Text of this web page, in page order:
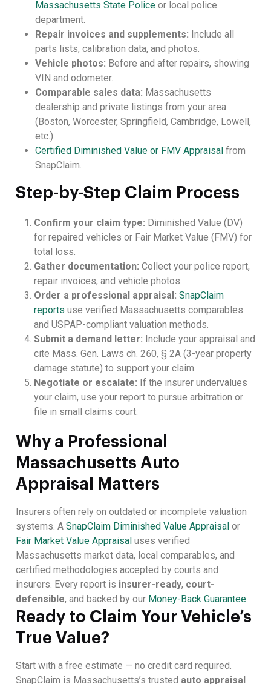
Massachusetts State Police or local police
department.
Repair invoices and supplements: Include all
parts lists, calibration data, and photos.
Vehicle photos: Before and after repairs, showing
VIN and odometer.
Comparable sales data: Massachusetts
dealership and private listings from your area
(Boston, Worcester, Springfield, Cambridge, Lowell,
etc.).
Certified Diminished Value or FMV Appraisal from
SnapClaim.
Step-by-Step Claim Process
Confirm your claim type: Diminished Value (DV)
for repaired vehicles or Fair Market Value (FMV) for
total loss.
Gather documentation: Collect your police report,
repair invoices, and vehicle photos.
Order a professional appraisal: SnapClaim
reports use verified Massachusetts comparables
and USPAP-compliant valuation methods.
Submit a demand letter: Include your appraisal and
cite Mass. Gen. Laws ch. 260, § 2A (3-year property
damage statute) to support your claim.
Negotiate or escalate: If the insurer undervalues
your claim, use your report to pursue arbitration or
file in small claims court.
Why a Professional
Massachusetts Auto
Appraisal Matters
Insurers often rely on outdated or incomplete valuation
systems. A SnapClaim Diminished Value Appraisal or
Fair Market Value Appraisal uses verified
Massachusetts market data, local comparables, and
certified methodologies accepted by courts and
insurers. Every report is insurer-ready, court-
defensible, and backed by our Money-Back Guarantee.
Ready to Claim Your Vehicle’s
True Value?
Start with a free estimate — no credit card required.
SnapClaim is Massachusetts’s trusted auto appraisal